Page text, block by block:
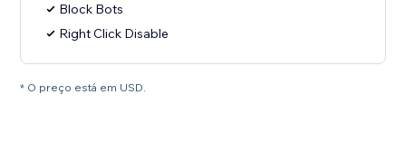
Block Bots
Right Click Disable
* O preço está em USD.